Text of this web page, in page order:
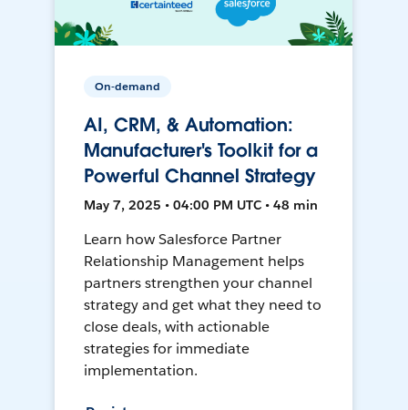
On-demand
AI, CRM, & Automation:
Manufacturer's Toolkit for a
Powerful Channel Strategy
May 7, 2025 • 04:00 PM UTC • 48 min
Learn how Salesforce Partner
Relationship Management helps
partners strengthen your channel
strategy and get what they need to
close deals, with actionable
strategies for immediate
implementation.